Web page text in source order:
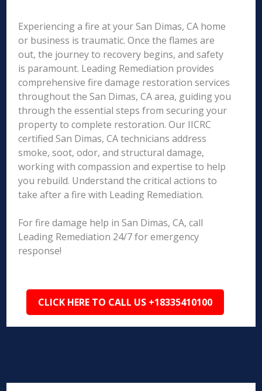
Experiencing a fire at your San Dimas, CA home
or business is traumatic. Once the flames are
out, the journey to recovery begins, and safety
is paramount. Leading Remediation provides
comprehensive fire damage restoration services
throughout the San Dimas, CA area, guiding you
through the essential steps from securing your
property to complete restoration. Our IICRC
certified San Dimas, CA technicians address
smoke, soot, odor, and structural damage,
working with compassion and expertise to help
you rebuild. Understand the critical actions to
take after a fire with Leading Remediation.
For fire damage help in San Dimas, CA, call
Leading Remediation 24/7 for emergency
response!
CLICK HERE TO CALL US +18335410100